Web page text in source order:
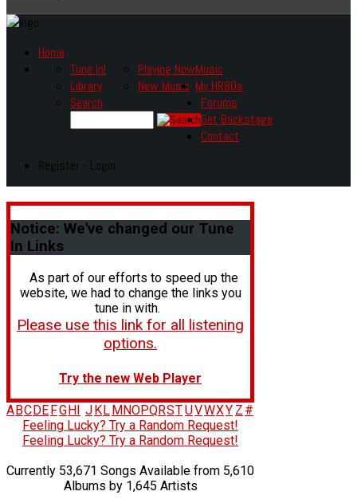
Home
Music
Tune In!
Library
Playing Now
New Music
Search
My HR80s
Forums
Get Backstage
Contact
Register - Login
Notice: We've changed our Tune
In Links
As part of our efforts to speed up the
website, we had to change the links you
tune in with.
Please use this link for all listening
options.
Try the new Web Player
A BC DE FG H J K L M NOPQRSTUVWXY Z #
Feeling Lucky? Try a Random Request!
Feeling Lucky? Try a Random Request!
Currently 53,671 Songs Available from 5,610
Albums by 1,645 Artists